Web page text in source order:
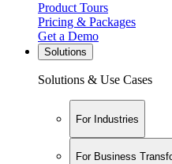
Product Tours
Pricing & Packages
Get a Demo
Solutions
Solutions & Use Cases
For Industries
For Business